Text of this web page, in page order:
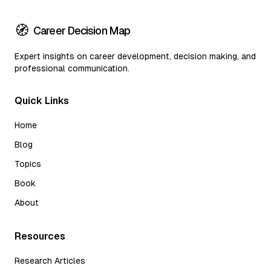
🧭 Career Decision Map
Expert insights on career development, decision making, and
professional communication.
Quick Links
Home
Blog
Topics
Book
About
Resources
Research Articles